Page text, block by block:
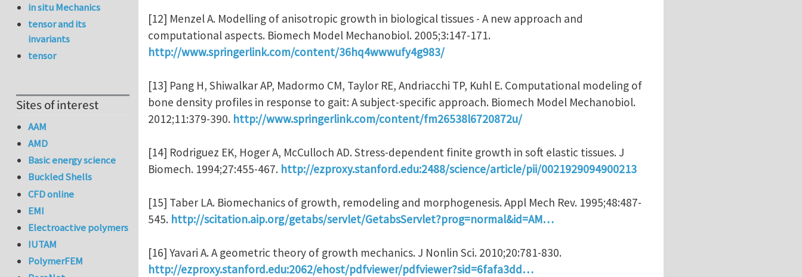
[12] Menzel A. Modelling of anisotropic growth in biological tissues - A new approach and
computational aspects. Biomech Model Mechanobiol. 2005;3:147-171.
http://www.springerlink.com/content/36hq4wwwufy4g983/
[13] Pang H, Shiwalkar AP, Madormo CM, Taylor RE, Andriacchi TP, Kuhl E. Computational modeling of
bone density profiles in response to gait: A subject-specific approach. Biomech Model Mechanobiol.
2012;11:379-390. http://www.springerlink.com/content/fm26538l6720872u/
[14] Rodriguez EK, Hoger A, McCulloch AD. Stress-dependent finite growth in soft elastic tissues. J
Biomech. 1994;27:455-467. http://ezproxy.stanford.edu:2488/science/article/pii/0021929094900213
[15] Taber LA. Biomechanics of growth, remodeling and morphogenesis. Appl Mech Rev. 1995;48:487-
545. http://scitation.aip.org/getabs/servlet/GetabsServlet?prog=normal&id=AM…
[16] Yavari A. A geometric theory of growth mechanics. J Nonlin Sci. 2010;20:781-830.
http://ezproxy.stanford.edu:2062/ehost/pdfviewer/pdfviewer?sid=6fafa3dd…
in situ Mechanics
tensor and its
invariants
tensor
Sites of interest
AAM
AMD
Basic energy science
Buckled Shells
CFD online
EMI
Electroactive polymers
IUTAM
PolymerFEM